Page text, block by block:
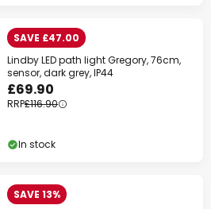
SAVE £47.00
Lindby LED path light Gregory, 76cm,
sensor, dark grey, IP44
£69.90
RRP£116.90
In stock
SAVE 13%